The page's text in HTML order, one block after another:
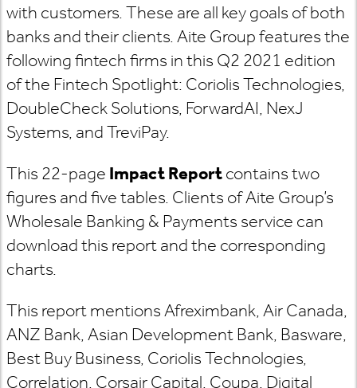
with customers. These are all key goals of both
banks and their clients. Aite Group features the
following fintech firms in this Q2 2021 edition
of the Fintech Spotlight: Coriolis Technologies,
DoubleCheck Solutions, ForwardAI, NexJ
Systems, and TreviPay.
This 22-page Impact Reportcontains two
figures and five tables. Clients of Aite Group’s
Wholesale Banking & Payments service can
download this report and the corresponding
charts.
This report mentions Afreximbank, Air Canada,
ANZ Bank, Asian Development Bank, Basware,
Best Buy Business, Coriolis Technologies,
Correlation, Corsair Capital, Coupa, Digital